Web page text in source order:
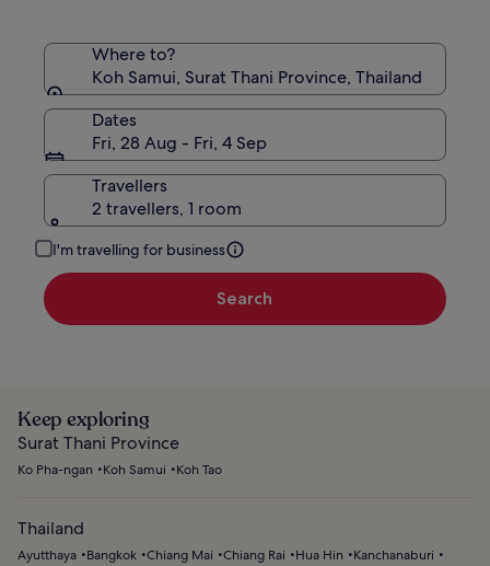
Where to?
Koh Samui, Surat Thani Province, Thailand
Dates
Fri, 28 Aug - Fri, 4 Sep
Travellers
2 travellers, 1 room
I'm travelling for business
Search
Keep exploring
Surat Thani Province
Ko Pha-ngan Koh Samui Koh Tao
Thailand
Ayutthaya Bangkok Chiang Mai Chiang Rai Hua Hin
Kanchanaburi